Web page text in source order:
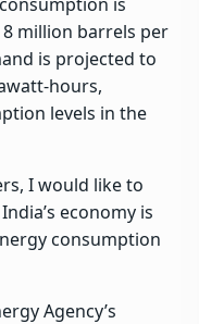
million barrels per
is projected to
hours,
levels in the
I would like to
economy is
consumption
Agency’s